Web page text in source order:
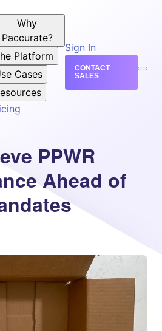
Why
Paccurate?
Platform
Cases
Sign In
CONTACT
SALES
PPWR
Ahead of